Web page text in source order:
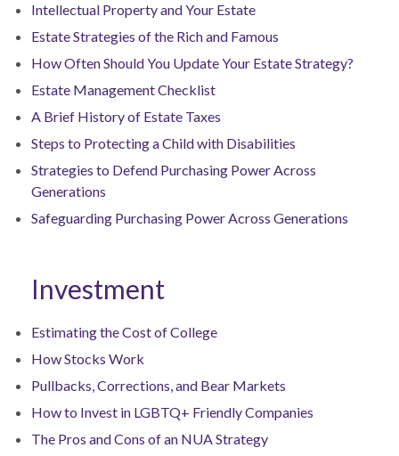
Intellectual Property and Your Estate
Estate Strategies of the Rich and Famous
How Often Should You Update Your Estate Strategy?
Estate Management Checklist
A Brief History of Estate Taxes
Steps to Protecting a Child with Disabilities
Strategies to Defend Purchasing Power Across
Generations
Safeguarding Purchasing Power Across Generations
Investment
Estimating the Cost of College
How Stocks Work
Pullbacks, Corrections, and Bear Markets
How to Invest in LGBTQ+ Friendly Companies
The Pros and Cons of an NUA Strategy